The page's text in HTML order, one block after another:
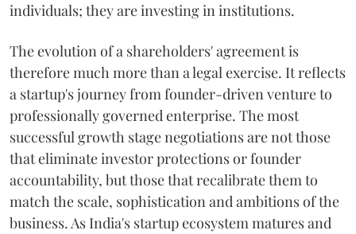
individuals; they are investing in institutions.
The evolution of a shareholders' agreement is
therefore much more than a legal exercise. It reflects
a startup's journey from founder-driven venture to
professionally governed enterprise. The most
successful growth stage negotiations are not those
that eliminate investor protections or founder
accountability, but those that recalibrate them to
match the scale, sophistication and ambitions of the
business. As India's startup ecosystem matures and